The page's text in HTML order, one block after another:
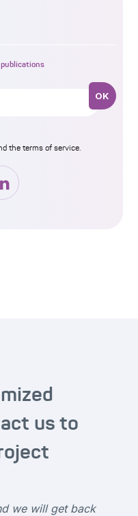
the terms of service.
us to
we will get back